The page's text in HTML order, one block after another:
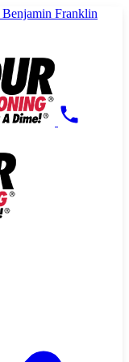
Benjamin Franklin